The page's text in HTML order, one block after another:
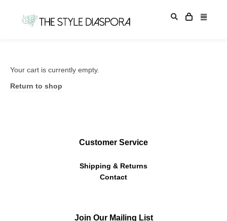
Your cart is currently empty.
Return to shop
Customer Service
Shipping & Returns
Contact
Join Our Mailing List